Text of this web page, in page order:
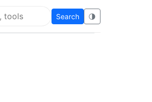
Search 🌗